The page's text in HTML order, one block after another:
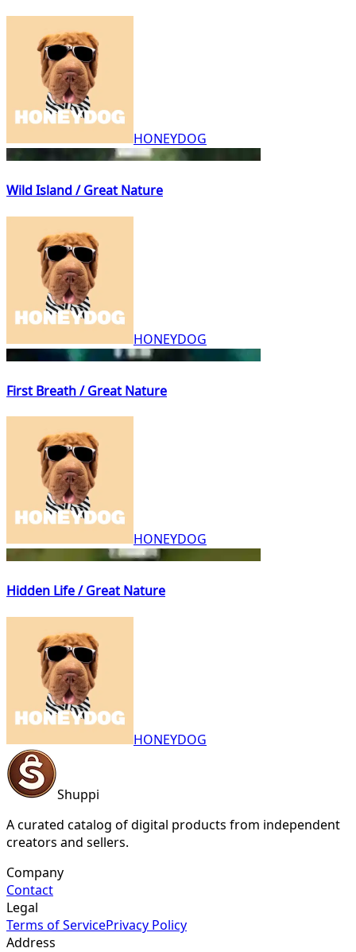
HONEYDOG
Wild Island / Great Nature
HONEYDOG
First Breath / Great Nature
HONEYDOG
Hidden Life / Great Nature
HONEYDOG
Shuppi
A curated catalog of digital products from independent
creators and sellers.
Company
Contact
Legal
Terms of ServicePrivacy Policy
Address